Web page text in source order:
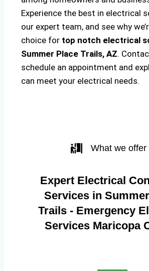
Experience the best in electrical
our expert team, and see why
choice for top notch electrical
Summer Place Trails, AZ.
schedule an appointment and
can meet your electrical needs.
What we offer
Expert Electrical
Services in
Trails - Emergency
Services Maricopa